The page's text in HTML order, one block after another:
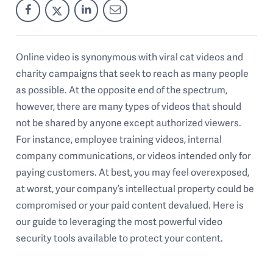
Online video is synonymous with viral cat videos and
charity campaigns that seek to reach as many people
as possible. At the opposite end of the spectrum,
however, there are many types of videos that should
not be shared by anyone except authorized viewers.
For instance, employee training videos, internal
company communications, or videos intended only for
paying customers. At best, you may feel overexposed,
at worst, your company’s intellectual property could be
compromised or your paid content devalued. Here is
our guide to leveraging the most powerful video
security tools available to protect your content.